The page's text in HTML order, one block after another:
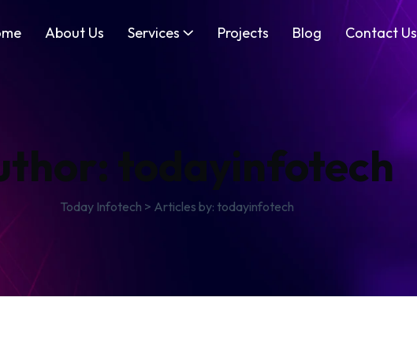
About Us Services Projects Blog Contact Us
todayinfotech
Today Infotech > Articles by: todayinfotech